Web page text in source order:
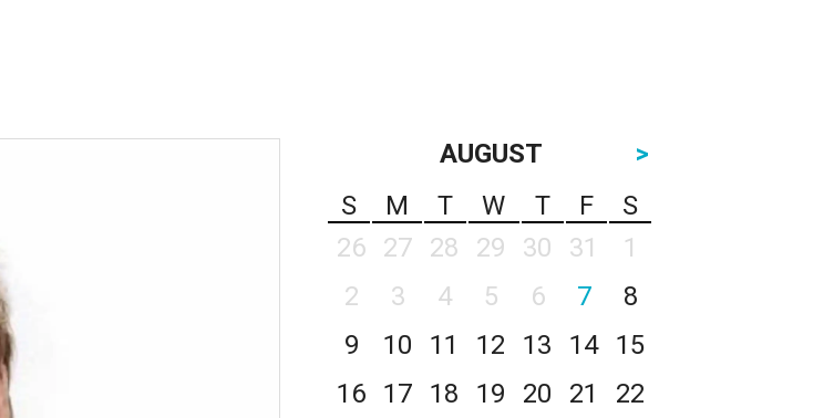
AUGUST
>
S
M T W T F
S
26
27 28 29 30 31
1
2
3 4 5 6 7
8
9
10 11 12 13 14
15
16
17 18 19 20 21
22